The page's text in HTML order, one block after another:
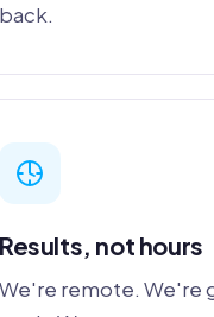
back.
Results, not hours
We're remote. We're